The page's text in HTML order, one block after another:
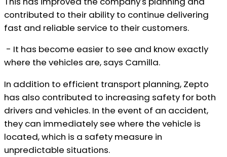
contributed to their ability to continue delivering
fast and reliable service to their customers.
- It has become easier to see and know exactly
where the vehicles are, says Camilla.
In addition to efficient transport planning, Zepto
has also contributed to increasing safety for both
drivers and vehicles. In the event of an accident,
they can immediately see where the vehicle is
located, which is a safety measure in
unpredictable situations.